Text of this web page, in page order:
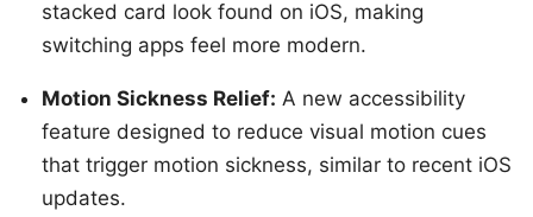
stacked card look found on iOS, making
switching apps feel more modern.
Motion Sickness Relief: A new accessibility
feature designed to reduce visual motion cues
that trigger motion sickness, similar to recent iOS
updates.